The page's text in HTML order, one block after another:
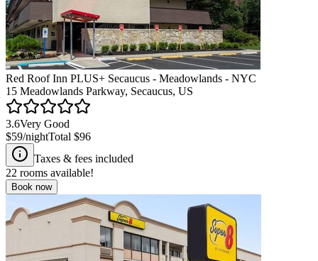
Red Roof Inn PLUS+ Secaucus - Meadowlands - NYC
15 Meadowlands Parkway, Secaucus, US
3.6Very Good
$59/nightTotal $96
Taxes & fees included
22 rooms available!
Book now